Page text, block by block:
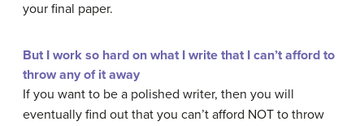
your final paper.
But I work so hard on what I write that I can’t afford to
throw any of it away
If you want to be a polished writer, then you will
eventually find out that you can’t afford NOT to throw